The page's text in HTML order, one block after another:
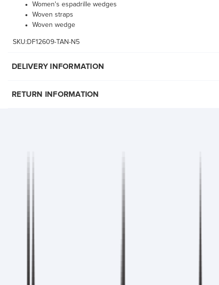
Women's espadrille wedges
Woven straps
Woven wedge
SKU:DF12609-TAN-N5
DELIVERY INFORMATION
RETURN INFORMATION